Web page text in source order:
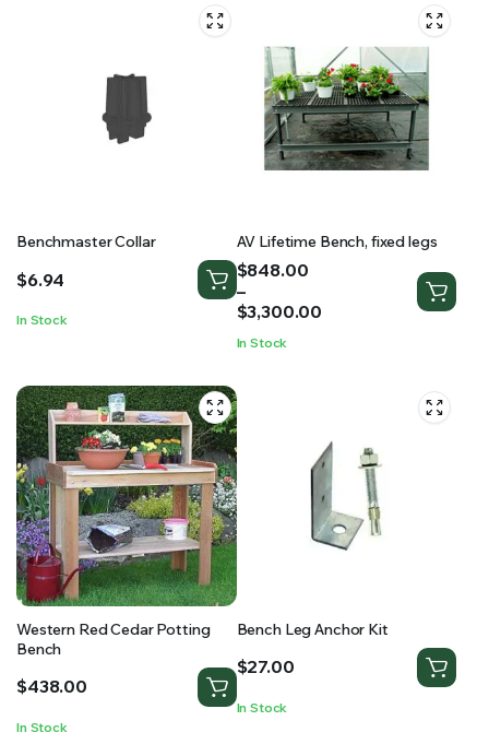
Benchmaster Collar
$6.94
In Stock
AV Lifetime Bench, fixed legs
$848.00
–
$3,300.00
Price
range:
$848.00
$3,300.00
In Stock
Western Red Cedar Potting
Bench
$438.00
In Stock
Bench Leg Anchor Kit
$27.00
In Stock